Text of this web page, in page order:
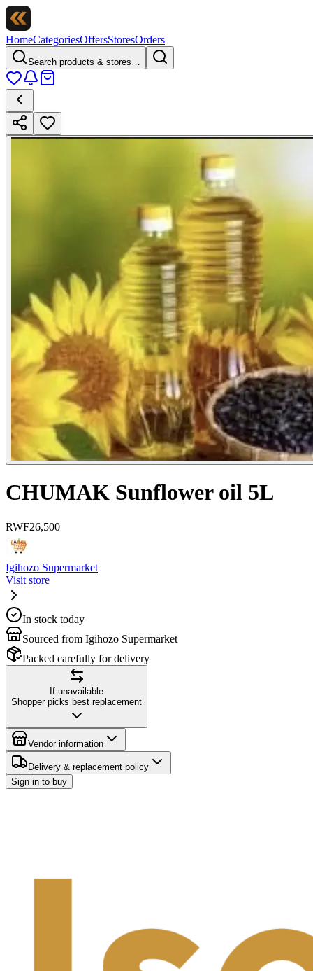
HomeCategoriesOffersStoresOrders
Search products & stores…
CHUMAK Sunflower oil 5L
RWF26,500
Igihozo Supermarket
Visit store
In stock today
Sourced from Igihozo Supermarket
Packed carefully for delivery
If unavailable
Shopper picks best replacement
Vendor information
Delivery & replacement policy
Sign in to buy